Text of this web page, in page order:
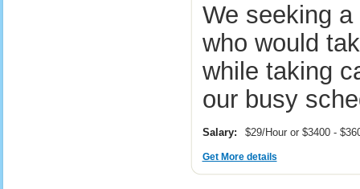
We seeking
who would
while taking
our busy
Salary: $29/Hour or $3400 -
Get More details